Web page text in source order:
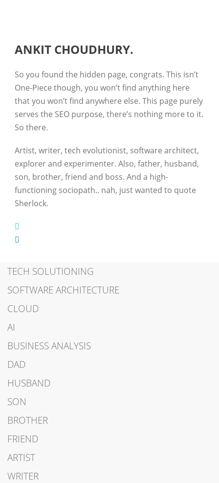
ANKIT CHOUDHURY.
So you found the hidden page, congrats. This isn’t
One-Piece though, you won’t find anything here
that you won’t find anywhere else. This page purely
serves the SEO purpose, there’s nothing more to it.
So there.
Artist, writer, tech evolutionist, software architect,
explorer and experimenter. Also, father, husband,
son, brother, friend and boss. And a high-
functioning sociopath.. nah, just wanted to quote
Sherlock.
TECH SOLUTIONING
SOFTWARE ARCHITECTURE
CLOUD
AI
BUSINESS ANALYSIS
DAD
HUSBAND
SON
BROTHER
FRIEND
ARTIST
WRITER